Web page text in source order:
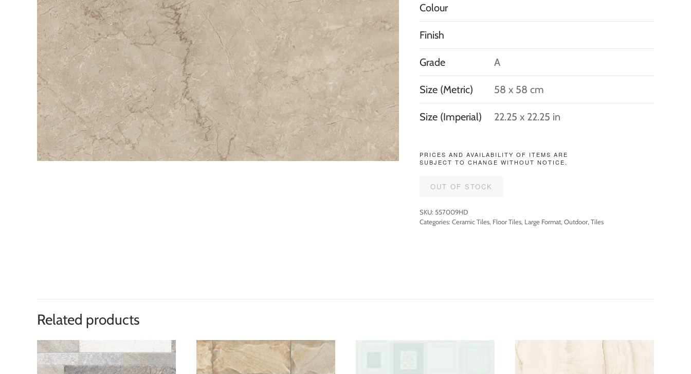
Colour
Finish
Grade A
Size (Metric) 58 x 58 cm
Size (Imperial) 22.25 x 22.25 in
PRICES AND AVAILABILITY OF ITEMS ARE
SUBJECT TO CHANGE WITHOUT NOTICE.
OUT OF STOCK
SKU: 557009HD
Categories: Ceramic Tiles, Floor Tiles, Large Format, Outdoor, Tiles
Related products